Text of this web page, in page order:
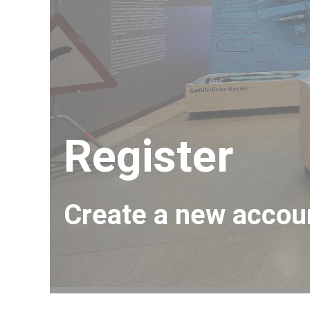
And Once Again, Archimedes
Mirror, Mirror on the Wall,…
Register
Create a new